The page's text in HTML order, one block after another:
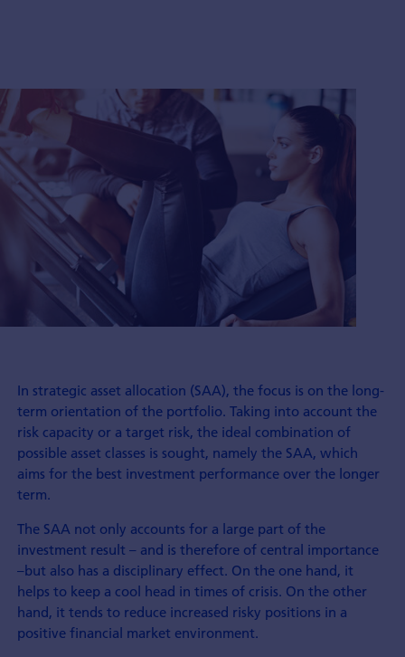
In strategic asset allocation (SAA), the focus is on the long-
term orientation of the portfolio. Taking into account the
risk capacity or a target risk, the ideal combination of
possible asset classes is sought, namely the SAA, which
aims for the best investment performance over the longer
term.
The SAA not only accounts for a large part of the
investment result – and is therefore of central importance
–but also has a disciplinary effect. On the one hand, it
helps to keep a cool head in times of crisis. On the other
hand, it tends to reduce increased risky positions in a
positive financial market environment.